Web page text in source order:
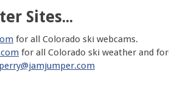
Sites...
for all Colorado ski webcams.
for all Colorado ski weather and